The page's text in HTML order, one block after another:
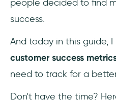
8- Customer
11- Qualitative
people decided to find
success.
And today in this guide,
customer success
need to track for a
Don't have the time?